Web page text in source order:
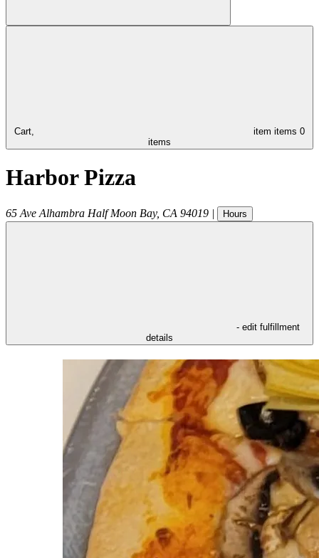
Cart, item items 0
items
Harbor Pizza
65 Ave Alhambra Half Moon Bay, CA 94019 | Hours
- edit fulfillment
details